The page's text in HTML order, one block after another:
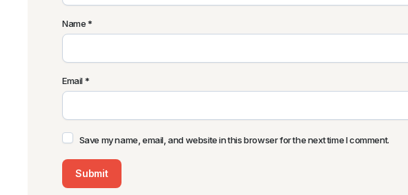
Name*
Email*
Save my name, email, and website in this browser for the next time I comment.